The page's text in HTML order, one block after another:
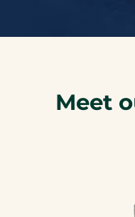
Meet